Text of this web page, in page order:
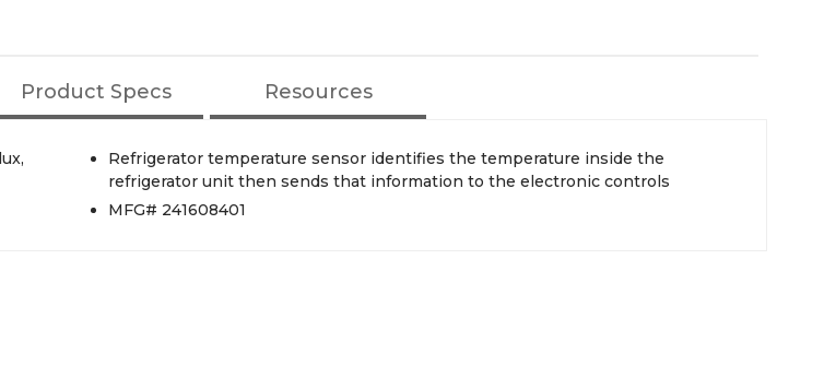
Product Specs Resources
Refrigerator temperature sensor identifies the temperature inside the
refrigerator unit then sends that information to the electronic controls
MFG# 241608401